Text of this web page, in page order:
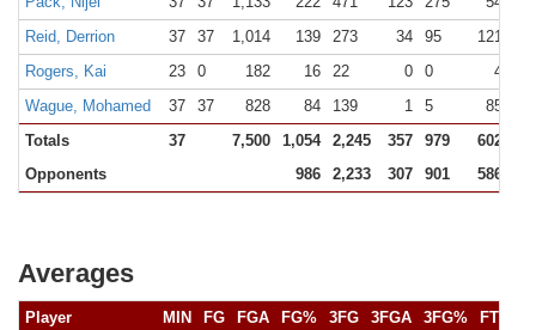
Reid, Derrion
37 37 1,014 139 273 34 95 121
Rogers, Kai
23 0 182 16 22 0 0 4
Wague, Mohamed
37 37 828 84 139 1 5 85
Totals
37 7,500 1,054 2,245 357 979 602
Opponents
986 2,233 307 901 586
Averages
Player MIN FG FGA FG% 3FG 3FGA 3FG% FT